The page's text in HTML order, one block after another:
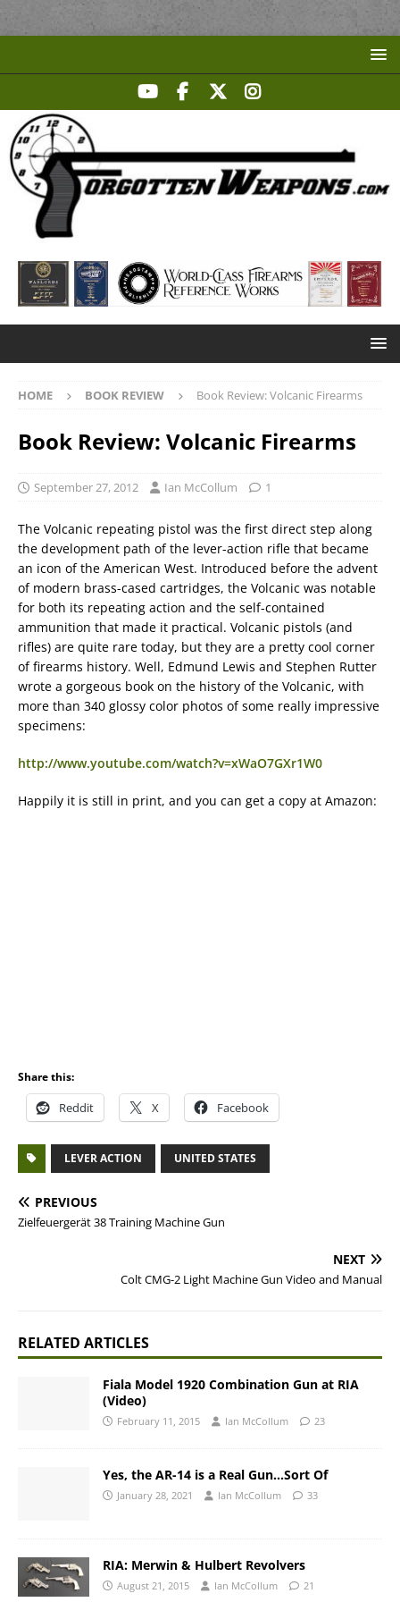
HOME BOOK REVIEW Book Review: Volcanic Firearms
Book Review: Volcanic Firearms
September 27, 2012 Ian McCollum 1
The Volcanic repeating pistol was the first direct step along
the development path of the lever-action rifle that became
an icon of the American West. Introduced before the advent
of modern brass-cased cartridges, the Volcanic was notable
for both its repeating action and the self-contained
ammunition that made it practical. Volcanic pistols (and
rifles) are quite rare today, but they are a pretty cool corner
of firearms history. Well, Edmund Lewis and Stephen Rutter
wrote a gorgeous book on the history of the Volcanic, with
more than 340 glossy color photos of some really impressive
specimens:
http://www.youtube.com/watch?v=xWaO7GXr1W0
Happily it is still in print, and you can get a copy at Amazon:
Share this:
Reddit X Facebook
LEVER ACTION UNITED STATES
PREVIOUS
Zielfeuergerät 38 Training Machine Gun
NEXT
Colt CMG-2 Light Machine Gun Video and Manual
RELATED ARTICLES
Fiala Model 1920 Combination Gun at RIA
(Video)
February 11, 2015 Ian McCollum 23
Yes, the AR-14 is a Real Gun…Sort Of
January 28, 2021 Ian McCollum 33
RIA: Merwin & Hulbert Revolvers
August 21, 2015 Ian McCollum 21